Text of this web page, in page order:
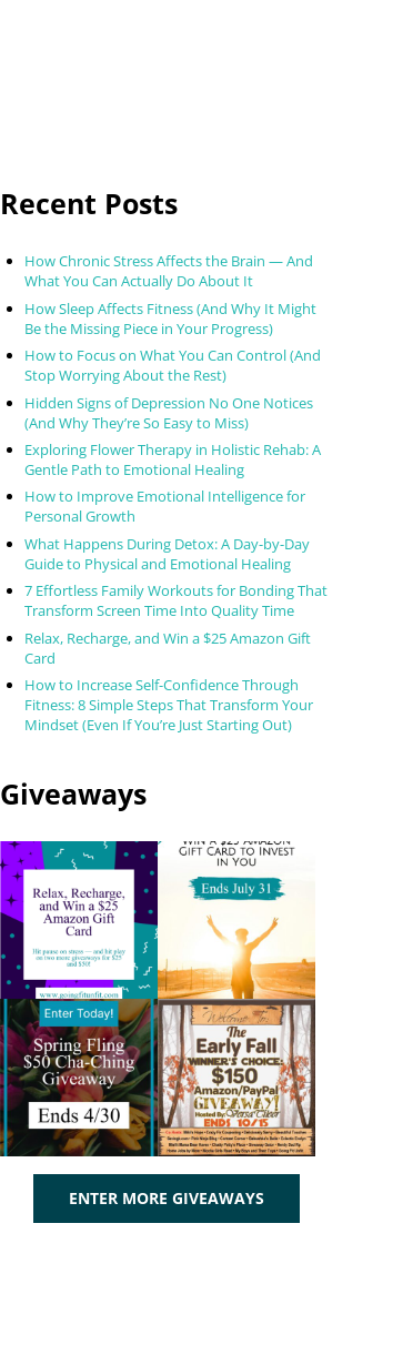
Recent Posts
How Chronic Stress Affects the Brain — And
What You Can Actually Do About It
How Sleep Affects Fitness (And Why It Might
Be the Missing Piece in Your Progress)
How to Focus on What You Can Control (And
Stop Worrying About the Rest)
Hidden Signs of Depression No One Notices
(And Why They’re So Easy to Miss)
Exploring Flower Therapy in Holistic Rehab: A
Gentle Path to Emotional Healing
How to Improve Emotional Intelligence for
Personal Growth
What Happens During Detox: A Day-by-Day
Guide to Physical and Emotional Healing
7 Effortless Family Workouts for Bonding That
Transform Screen Time Into Quality Time
Relax, Recharge, and Win a $25 Amazon Gift
Card
How to Increase Self-Confidence Through
Fitness: 8 Simple Steps That Transform Your
Mindset (Even If You’re Just Starting Out)
Giveaways
ENTER MORE GIVEAWAYS